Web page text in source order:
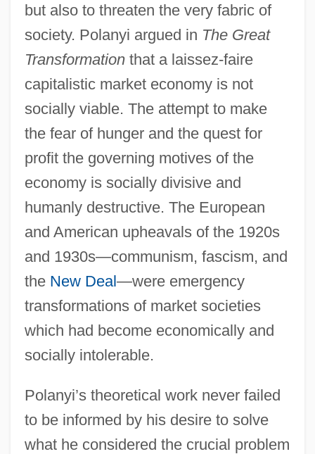
but also to threaten the very fabric of
society. Polanyi argued in The Great
Transformationthat a laissez-faire
capitalistic market economy is not
socially viable. The attempt to make
the fear of hunger and the quest for
profit the governing motives of the
economy is socially divisive and
humanly destructive. The European
and American upheavals of the 1920s
and 1930s—communism, fascism, and
the New Deal—were emergency
transformations of market societies
which had become economically and
socially intolerable.
Polanyi’s theoretical work never failed
to be informed by his desire to solve
what he considered the crucial problem